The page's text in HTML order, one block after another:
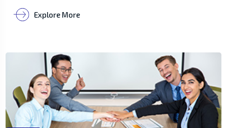
Explore More